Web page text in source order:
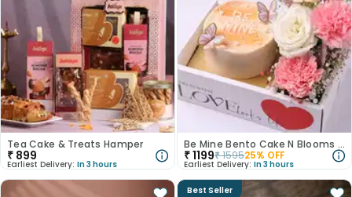
Tea Cake & Treats Hamper
₹ 899
Earliest Delivery: In 3 hours
Be Mine Bento Cake N Blooms Love Box
₹1199₹159525% OFF
Earliest Delivery: In 3 hours
Best Seller